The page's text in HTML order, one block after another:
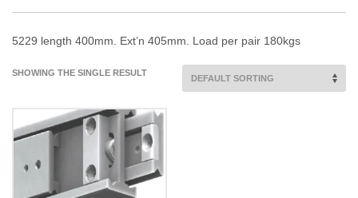
5229 length 400mm. Ext’n 405mm. Load per pair 180kgs
SHOWING THE SINGLE RESULT